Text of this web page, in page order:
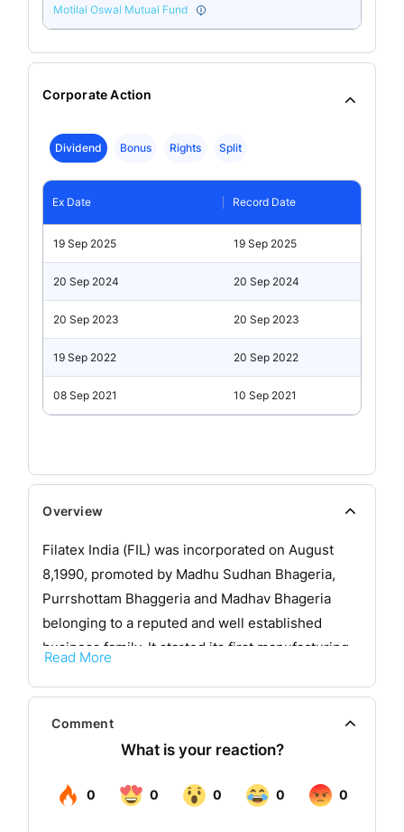
Motilal Oswal Mutual Fund
Corporate Action
Dividend Bonus Rights Split
Ex Date Record Date
19 Sep 2025 19 Sep 2025
20 Sep 2024 20 Sep 2024
20 Sep 2023 20 Sep 2023
19 Sep 2022 20 Sep 2022
08 Sep 2021 10 Sep 2021
Overview
Filatex India (FIL) was incorporated on August
8,1990, promoted by Madhu Sudhan Bhageria,
Purrshottam Bhaggeria and Madhav Bhageria
belonging to a reputed and well established
business family. It started its first manufacturing
manufacture 500 TPA Specialty Polyester/Nylon/
Polypropylene Monofilament yarns in Technical
collaboration with Reifenhäuser, GmbH,
Technology in the world and have supplied
Read More
Comment